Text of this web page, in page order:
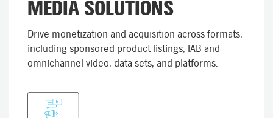
MEDIA SOLUTIONS
Drive monetization and acquisition across formats,
including sponsored product listings, IAB and
omnichannel video, data sets, and platforms.